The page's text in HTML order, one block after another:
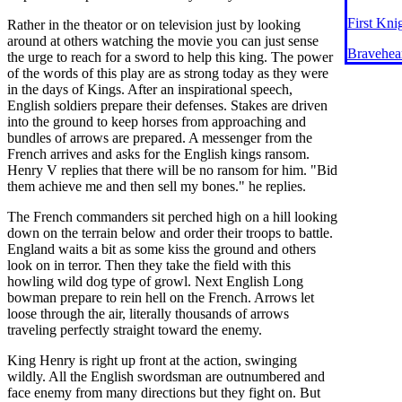
Rather in the theator or on television just by looking
around at others watching the movie you can just sense
the urge to reach for a sword to help this king. The power
of the words of this play are as strong today as they were
in the days of Kings. After an inspirational speech,
English soldiers prepare their defenses. Stakes are driven
into the ground to keep horses from approaching and
bundles of arrows are prepared. A messenger from the
French arrives and asks for the English kings ransom.
Henry V replies that there will be no ransom for him. "Bid
them achieve me and then sell my bones." he replies.
The French commanders sit perched high on a hill looking
down on the terrain below and order their troops to battle.
England waits a bit as some kiss the ground and others
look on in terror. Then they take the field with this
howling wild dog type of growl. Next English Long
bowman prepare to rein hell on the French. Arrows let
loose through the air, literally thousands of arrows
traveling perfectly straight toward the enemy.
King Henry is right up front at the action, swinging
wildly. All the English swordsman are outnumbered and
face enemy from many directions but they fight on. But
First